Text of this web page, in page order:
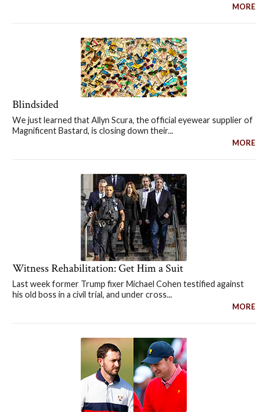
MORE
Blindsided
We just learned that Allyn Scura, the official eyewear supplier of
Magnificent Bastard, is closing down their...
MORE
Witness Rehabilitation: Get Him a Suit
Last week former Trump fixer Michael Cohen testified against
his old boss in a civil trial, and under cross...
MORE